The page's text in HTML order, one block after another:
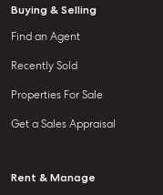
Buying & Selling
Find an Agent
Recently Sold
Properties For Sale
Get a Sales Appraisal
Rent & Manage